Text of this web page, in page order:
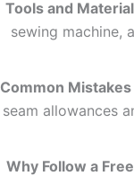
Tools and
sewing machine,
Common
seam allowances
Why Follow a